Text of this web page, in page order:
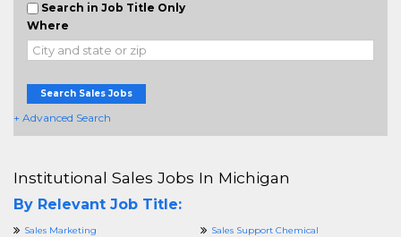
Search in Job Title Only
Where
Search Sales Jobs
+ Advanced Search
Institutional Sales Jobs In Michigan
By Relevant Job Title:
Sales Marketing Sales Support Chemical